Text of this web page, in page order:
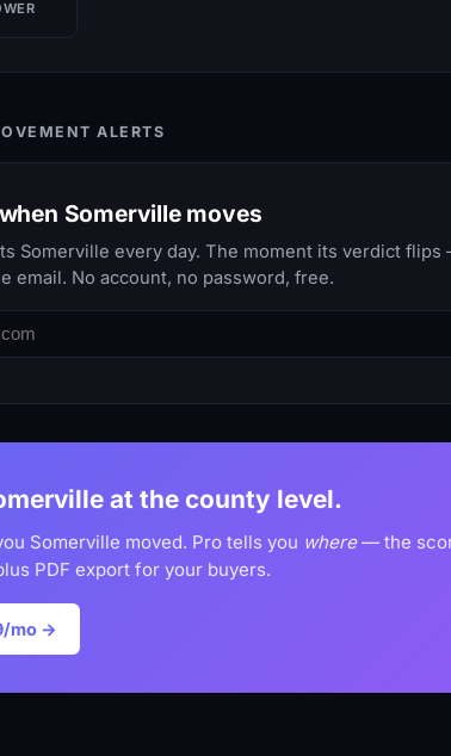
ALERTS
Somerville moves
Somerville every day. The moment its verdict
email. No account, no password, free.
at the county level.
Somerville moved. Pro tells you where— the
PDF export for your buyers.
mo →